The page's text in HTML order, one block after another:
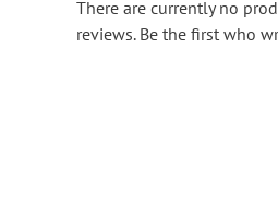
There are currently no
reviews. Be the first who